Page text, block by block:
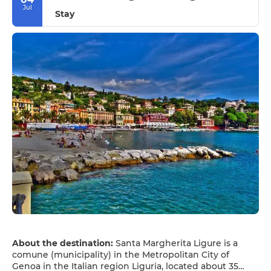
Jul
Stay
About the destination: Santa Margherita Ligure is a
comune (municipality) in the Metropolitan City of
Genoa in the Italian region Liguria, located about 35